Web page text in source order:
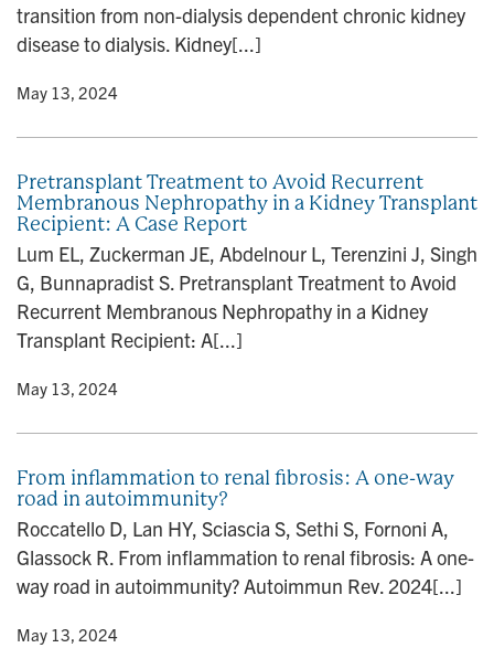
transition from non-dialysis dependent chronic kidney
disease to dialysis. Kidney[...]
• May 13, 2024
Pretransplant Treatment to Avoid Recurrent
Membranous Nephropathy in a Kidney Transplant
Recipient: A Case Report
Lum EL, Zuckerman JE, Abdelnour L, Terenzini J, Singh
G, Bunnapradist S. Pretransplant Treatment to Avoid
Recurrent Membranous Nephropathy in a Kidney
Transplant Recipient: A[...]
• May 13, 2024
From inflammation to renal fibrosis: A one-way
road in autoimmunity?
Roccatello D, Lan HY, Sciascia S, Sethi S, Fornoni A,
Glassock R. From inflammation to renal fibrosis: A one-
way road in autoimmunity? Autoimmun Rev. 2024[...]
• May 13, 2024